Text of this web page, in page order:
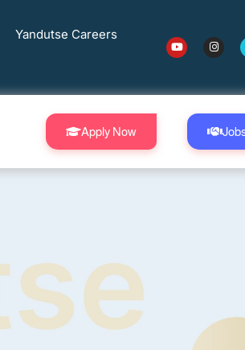
Yandutse Careers
Apply Now